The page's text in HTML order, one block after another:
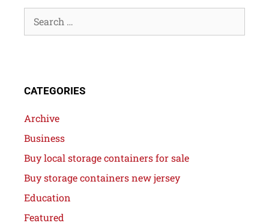
CATEGORIES
Archive
Business
Buy local storage containers for sale
Buy storage containers new jersey
Education
Featured